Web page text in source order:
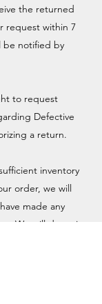
the returned
request within 7
be notified by
to request
Defective
a return.
inventory
order, we will
made any
We will deposit